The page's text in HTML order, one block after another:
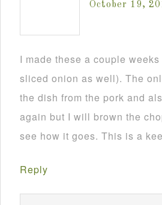
October 19,
I made these a couple
sliced onion as well). The
the dish from the pork and
again but I will brown the
see how it goes. This is a
Reply